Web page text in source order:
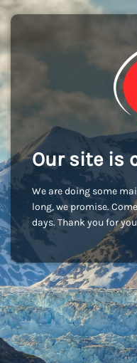
Our site is
We are doing some
long, we promise.
days. Thank you for